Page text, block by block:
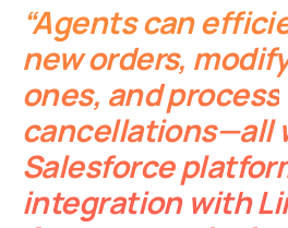
“Agents can
new orders,
ones, and process
cancellations—all
Salesforce
integration with